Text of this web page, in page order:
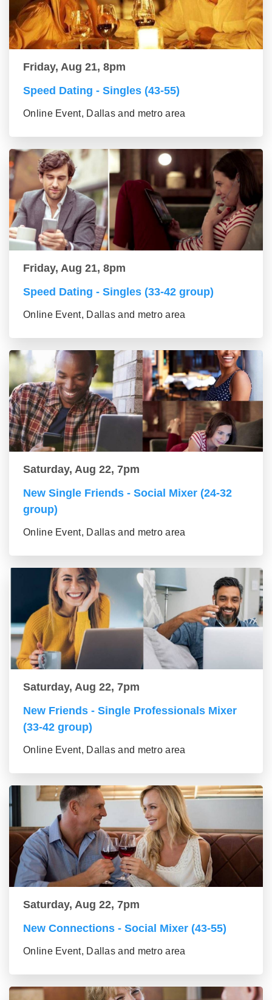
Friday, Aug 21, 8pm
Speed Dating - Singles (43-55)
Online Event, Dallas and metro area
Friday, Aug 21, 8pm
Speed Dating - Singles (33-42 group)
Online Event, Dallas and metro area
Saturday, Aug 22, 7pm
New Single Friends - Social Mixer (24-32
group)
Online Event, Dallas and metro area
Saturday, Aug 22, 7pm
New Friends - Single Professionals Mixer
(33-42 group)
Online Event, Dallas and metro area
Saturday, Aug 22, 7pm
New Connections - Social Mixer (43-55)
Online Event, Dallas and metro area